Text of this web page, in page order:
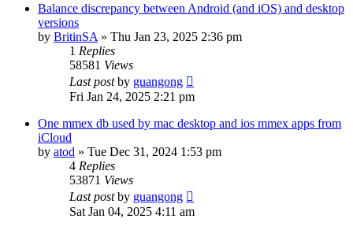
Balance discrepancy between Android (and iOS) and desktop
versions
by BritinSA » Thu Jan 23, 2025 2:36 pm
1 Replies
58581 Views
Last postby guangong
Fri Jan 24, 2025 2:21 pm
One mmex db used by mac desktop and ios mmex apps from
iCloud
by atod » Tue Dec 31, 2024 1:53 pm
4 Replies
53871 Views
Last postby guangong
Sat Jan 04, 2025 4:11 am